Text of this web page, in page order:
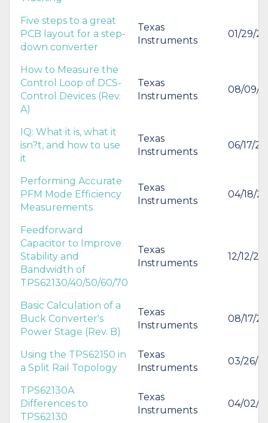
Five steps to a great
PCB layout for a step-
down converter
Texas
Instruments
01/29/
How to Measure the
Control Loop of DCS-
Control Devices (Rev.
A)
Texas
Instruments
08/09/
IQ: What it is, what it
isn?t, and how to use
it
Texas
Instruments
06/17/
Performing Accurate
PFM Mode Efficiency
Measurements
Texas
Instruments
04/18/
Feedforward
Capacitor to Improve
Stability and
Bandwidth of
TPS62130/40/50/60/70
Texas
Instruments
12/12/
Basic Calculation of a
Buck Converter's
Power Stage (Rev. B)
Texas
Instruments
08/17/
Using the TPS62150 in
a Split Rail Topology
Texas
Instruments
03/26/
TPS62130A
Differences to
TPS62130
Texas
Instruments
04/02/